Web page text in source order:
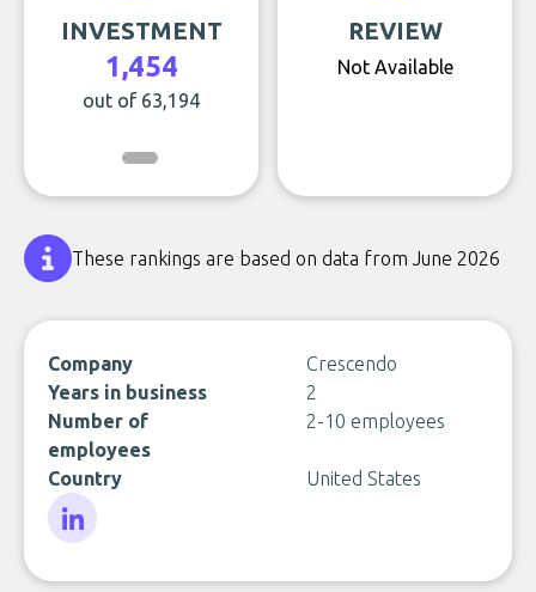
INVESTMENT
1,454
out of 63,194
REVIEW
Not Available
These rankings are based on data from June 2026
Company
Crescendo
Years in business
2
Number of
employees
2-10 employees
Country United States